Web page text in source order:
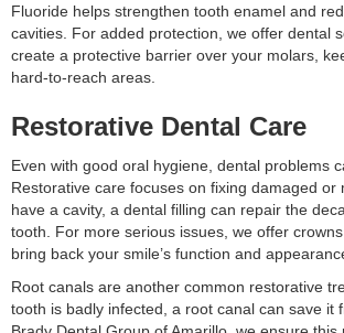
Fluoride helps strengthen tooth enamel and
cavities. For added protection, we offer dental
create a protective barrier over your molars,
hard-to-reach areas.
Restorative Dental Care
Even with good oral hygiene, dental problems
Restorative care focuses on fixing damaged or
have a cavity, a dental filling can repair the
tooth. For more serious issues, we offer
bring back your smile’s function and
Root canals are another common restorative
tooth is badly infected, a root canal can save it